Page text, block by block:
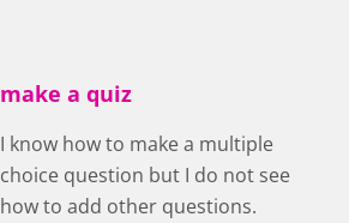
make a quiz
I know how to make a multiple
choice question but I do not see
how to add other questions.